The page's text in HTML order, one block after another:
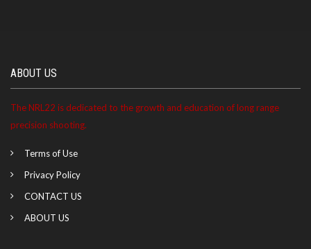
ABOUT US
The NRL22 is dedicated to the growth and education of long range
precision shooting.
Terms of Use
Privacy Policy
CONTACT US
ABOUT US